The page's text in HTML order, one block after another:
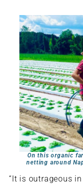
On this organic
netting around
“It is outrageous